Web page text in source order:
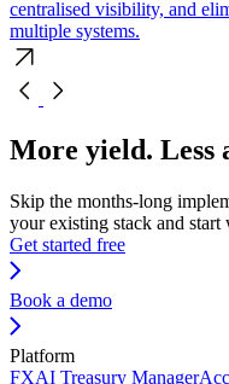
centralised visibility, and
multiple systems.
More yield. Less
Skip the months-long
your existing stack and
Get started free
Book a demo
Platform
FXAI Treasury Manager